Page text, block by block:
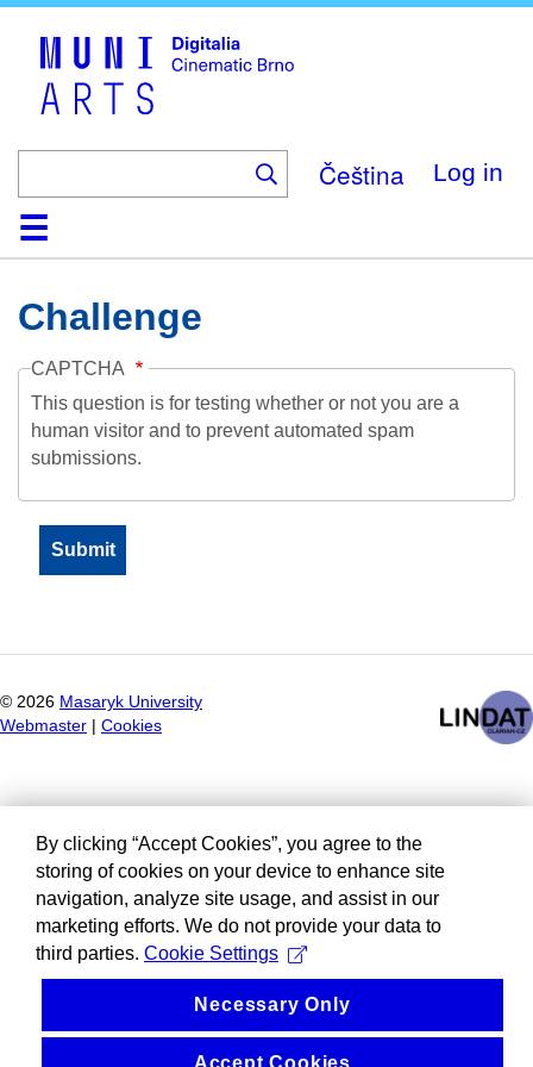
Čeština Log in
HomeCollection
Browse
AboutHelpContactDigitalia
Challenge
CAPTCHA
This question is for testing whether or not you are a
human visitor and to prevent automated spam
submissions.
© 2026 Masaryk University
Webmaster
Cookies
By clicking “Accept Cookies”, you agree to the
storing of cookies on your device to enhance site
navigation, analyze site usage, and assist in our
marketing efforts. We do not provide your data to
third parties. Cookie Settings
Necessary Only
Accept Cookies